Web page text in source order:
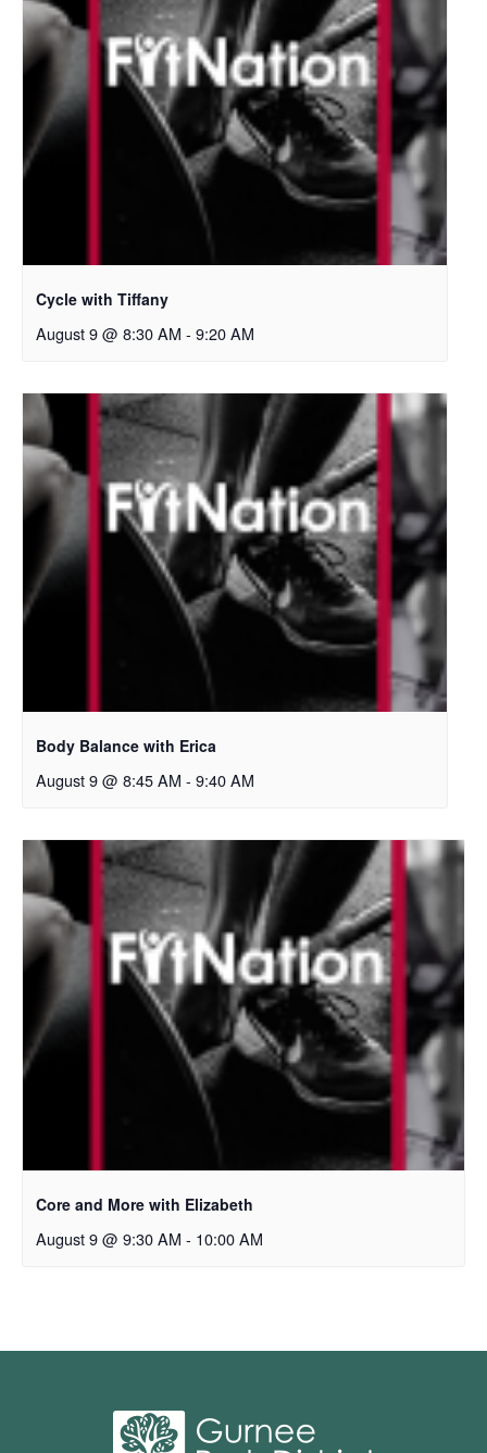
Cycle with Tiffany
August 9 @ 8:30 AM - 9:20 AM
Body Balance with Erica
August 9 @ 8:45 AM - 9:40 AM
Core and More with Elizabeth
August 9 @ 9:30 AM - 10:00 AM